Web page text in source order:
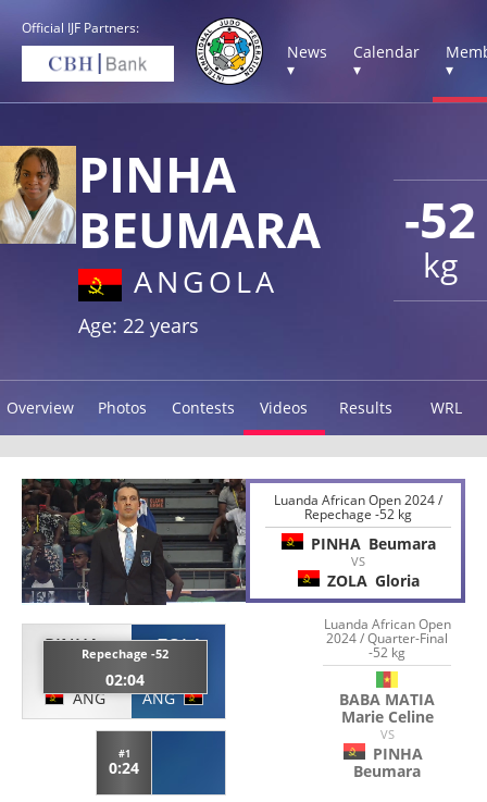
Official IJF Partners:
News
▾
Calendar
▾
▾
-52
kg
PINHA
BEUMARA
ANGOLA
Age: 22 years
Overview Photos Contests Videos Results WRL
PINHA
Beumara
ANG
Repechage -52
02:04
ZOLA
ANG
#1
0:24
Luanda African Open 2024 /
Repechage -52 kg
PINHA Beumara
VS
ZOLA Gloria
Luanda African Open
2024 / Quarter-Final
-52 kg
BABA MATIA
Marie Celine
VS
PINHA
Beumara